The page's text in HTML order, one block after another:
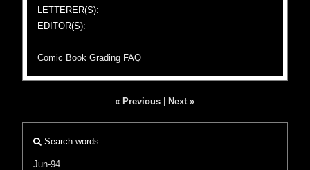
LETTERER(S):
EDITOR(S):
Comic Book Grading FAQ
« Previous Next »
Search words
Jun-94